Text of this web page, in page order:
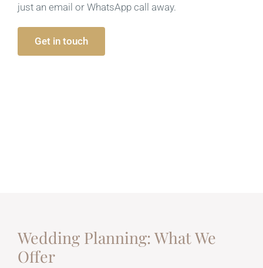
just an email or WhatsApp call away.
Get in touch
Wedding Planning: What We
Offer